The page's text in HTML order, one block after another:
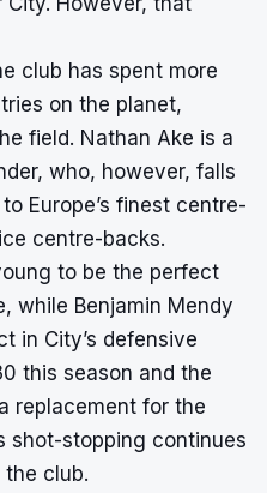
club has spent more
on the planet,
field. Nathan Ake is a
who, however, falls
Europe’s finest centre-
centre-backs.
to be the perfect
while Benjamin Mendy
in City’s defensive
this season and the
replacement for the
shot-stopping continues
club.